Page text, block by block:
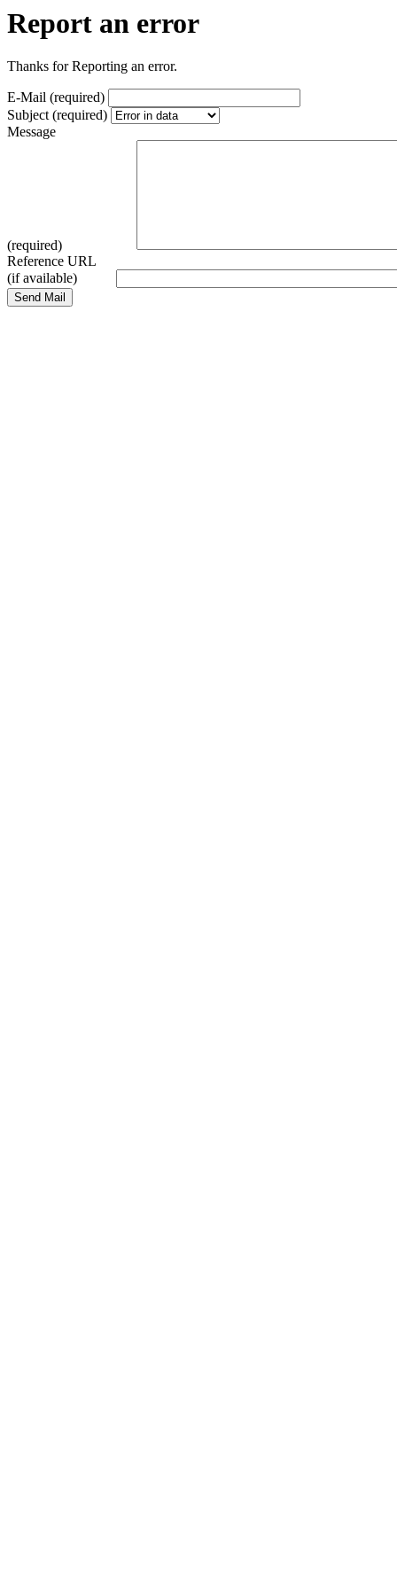
Report an error
Thanks for Reporting an error.
E-Mail (required)
Subject (required)
Message
(required)
Reference URL
(if available)
Send Mail